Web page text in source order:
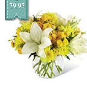
79.95